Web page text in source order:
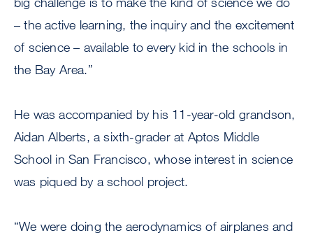
– the active learning, the inquiry and the excitement
of science – available to every kid in the schools in
the Bay Area.”
He was accompanied by his 11-year-old grandson,
Aidan Alberts, a sixth-grader at Aptos Middle
School in San Francisco, whose interest in science
was piqued by a school project.
“We were doing the aerodynamics of airplanes and